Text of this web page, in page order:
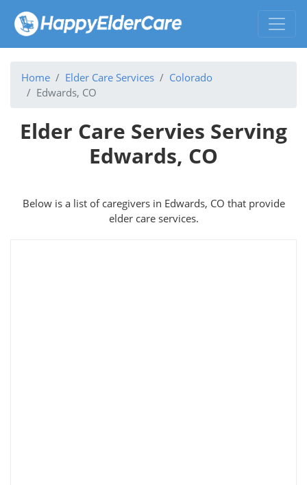
Home Elder Care Services
Colorado
Edwards, CO
Elder Care Servies Serving
Edwards, CO
Below is a list of caregivers in Edwards, CO that provide
elder care services.